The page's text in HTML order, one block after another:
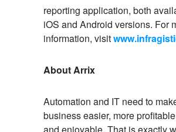
reporting application, both
iOS and Android versions. For
information, visit
About Arrix
Automation and IT need to
business easier, more